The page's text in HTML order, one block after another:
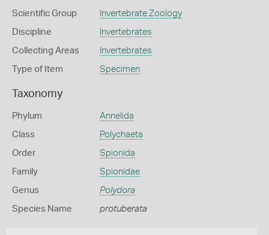
Scientific Group Invertebrate Zoology
Discipline Invertebrates
Collecting Areas Invertebrates
Type of Item Specimen
Taxonomy
Phylum Annelida
Class Polychaeta
Order Spionida
Family Spionidae
Genus Polydora
Species Name protuberata